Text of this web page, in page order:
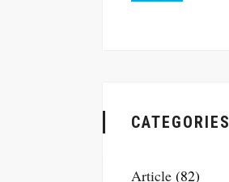
CATEGORIES
Article (82)